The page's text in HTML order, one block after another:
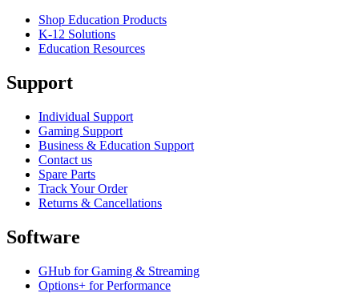
Shop Education Products
K-12 Solutions
Education Resources
Support
Individual Support
Gaming Support
Business & Education Support
Contact us
Spare Parts
Track Your Order
Returns & Cancellations
Software
GHub for Gaming & Streaming
Options+ for Performance